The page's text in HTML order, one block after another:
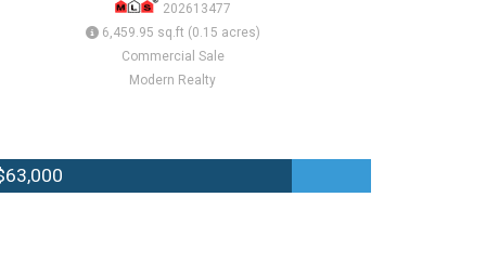
202613477
6,459.95 sq.ft (0.15 acres)
Commercial Sale
Modern Realty